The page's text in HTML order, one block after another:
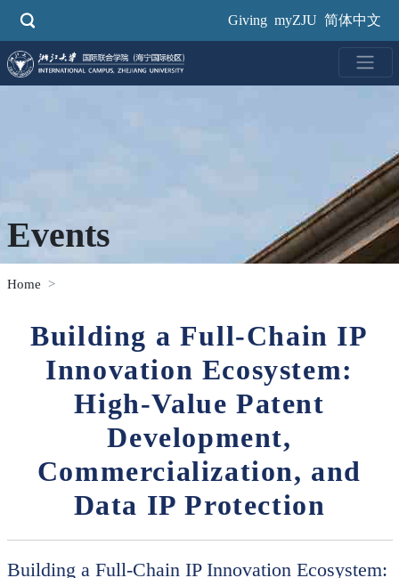
Giving myZJU 简体中文
Events
Home
Building a Full-Chain IP
Innovation Ecosystem:
High-Value Patent
Development,
Commercialization, and
Data IP Protection
Building a Full-Chain IP Innovation Ecosystem: